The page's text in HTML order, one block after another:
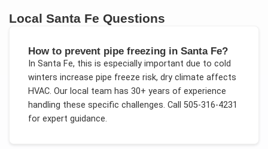
LocalSanta Fe Questions
How to prevent pipe freezing in Santa Fe?
In Santa Fe, this is especially important due to cold
winters increase pipe freeze risk, dry climate affects
HVAC. Our local team has 30+ years of experience
handling these specific challenges. Call 505-316-4231
for expert guidance.